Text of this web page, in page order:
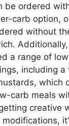
be ordered
carb option,
without
Additionally,
a range of
including a
which
carb meals
creative